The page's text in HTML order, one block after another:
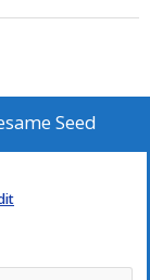
Seed